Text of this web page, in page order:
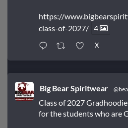
https://
class-of-2027/ 4
X
Big Bear Spiritwear
Class of 2027
for the students who are